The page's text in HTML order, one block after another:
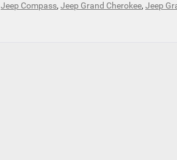
Jeep Compass, Jeep Grand Cherokee, Jeep